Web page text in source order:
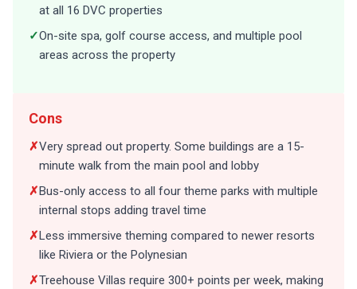
at all 16 DVC properties
✓On-site spa, golf course access, and multiple pool
areas across the property
Cons
✗Very spread out property. Some buildings are a 15-
minute walk from the main pool and lobby
✗Bus-only access to all four theme parks with multiple
internal stops adding travel time
✗Less immersive theming compared to newer resorts
like Riviera or the Polynesian
✗Treehouse Villas require 300+ points per week, making